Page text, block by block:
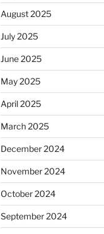
August 2025
July 2025
June 2025
May 2025
April 2025
March 2025
December 2024
November 2024
October 2024
September 2024